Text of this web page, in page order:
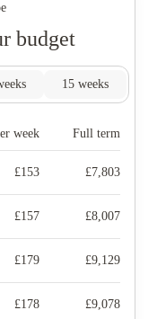
budget
15 weeks
week Full term
£153 £7,803
£157 £8,007
£179 £9,129
£178 £9,078